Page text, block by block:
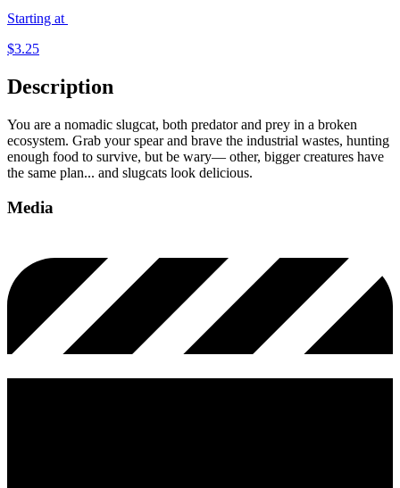
Starting at
$3.25
Description
You are a nomadic slugcat, both predator and prey in a broken
ecosystem. Grab your spear and brave the industrial wastes, hunting
enough food to survive, but be wary— other, bigger creatures have
the same plan... and slugcats look delicious.
Media